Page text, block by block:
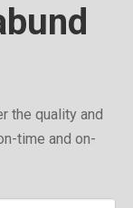
the quality and
time and on-